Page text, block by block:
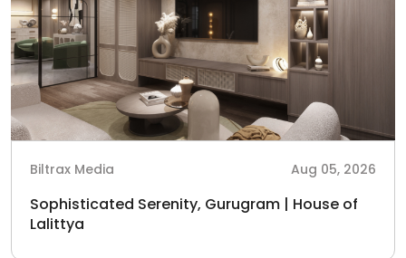
Biltrax Media Aug 05, 2026
Sophisticated Serenity, Gurugram | House of
Lalittya